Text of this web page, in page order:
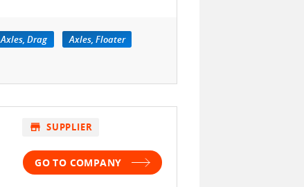
Axles, Drag
Axles, Floater
store SUPPLIER
GO TO COMPANY